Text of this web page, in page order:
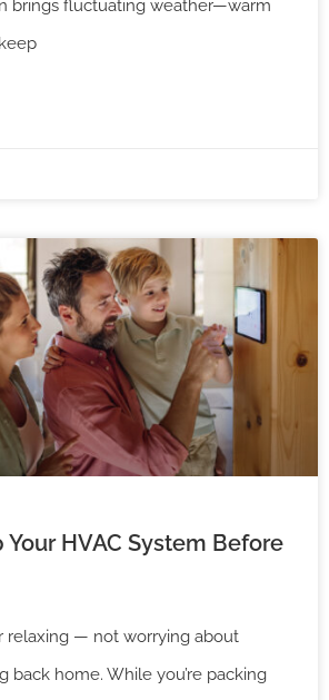
brings fluctuating weather—warm
Your HVAC System Before
relaxing — not worrying about
back home. While you’re packing